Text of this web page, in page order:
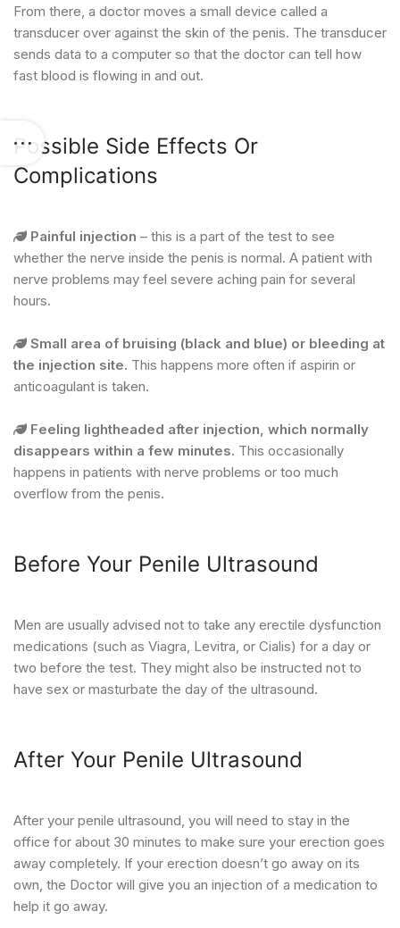
From there, a doctor moves a small device called a
transducer over against the skin of the penis. The transducer
sends data to a computer so that the doctor can tell how
fast blood is flowing in and out.
Possible Side Effects Or
Complications
Painful injection – this is a part of the test to see
whether the nerve inside the penis is normal. A patient with
nerve problems may feel severe aching pain for several
hours.
Small area of bruising (black and blue) or bleeding at
the injection site. This happens more often if aspirin or
anticoagulant is taken.
Feeling lightheaded after injection, which normally
disappears within a few minutes. This occasionally
happens in patients with nerve problems or too much
overflow from the penis.
Before Your Penile Ultrasound
Men are usually advised not to take any erectile dysfunction
medications (such as Viagra, Levitra, or Cialis) for a day or
two before the test. They might also be instructed not to
have sex or masturbate the day of the ultrasound.
After Your Penile Ultrasound
After your penile ultrasound, you will need to stay in the
office for about 30 minutes to make sure your erection goes
away completely. If your erection doesn’t go away on its
own, the Doctor will give you an injection of a medication to
help it go away.